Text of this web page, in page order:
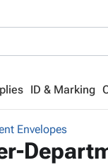
ID & Marking
Envelopes